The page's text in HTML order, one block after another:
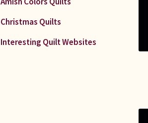
Christmas Quilts
Interesting Quilt Websites